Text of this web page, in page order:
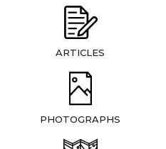
ARTICLES
PHOTOGRAPHS